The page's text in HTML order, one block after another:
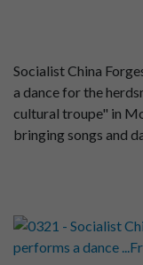
Socialist China
a dance for the
cultural troupe" in
bringing songs and